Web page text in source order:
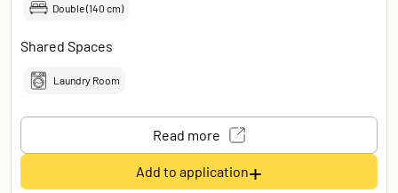
Double (140 cm)
Shared Spaces
Laundry Room
Read more
Add to application+